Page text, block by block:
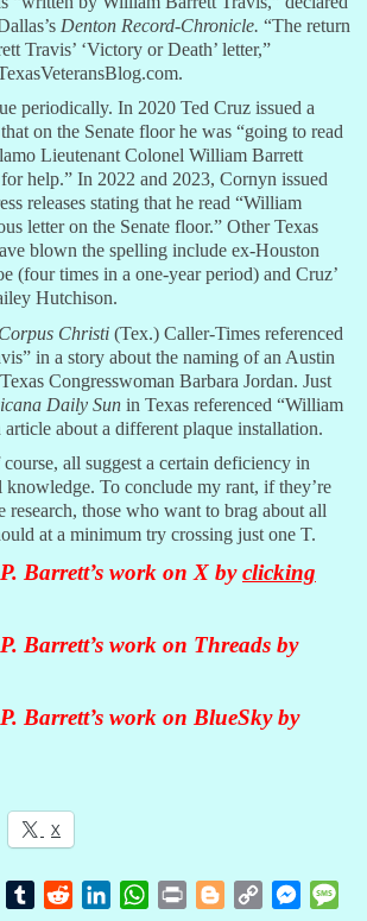
Denton Record-Chronicle. “The return
Travis’ ‘Victory or Death’ letter,”
periodically. In 2020 Ted Cruz issued a
on the Senate floor he was “going to read
Lieutenant Colonel William Barrett
help.” In 2022 and 2023, Cornyn issued
releases stating that he read “William
letter on the Senate floor.” Other Texas
blown the spelling include ex-Houston
(four times in a one-year period) and Cruz’
Hutchison.
Corpus Christi (Tex.) Caller-Times referenced
in a story about the naming of an Austin
Congresswoman Barbara Jordan. Just
Daily Sun in Texas referenced “William
about a different plaque installation.
all suggest a certain deficiency in
knowledge. To conclude my rant, if they’re
research, those who want to brag about all
at a minimum try crossing just one T.
Barrett’s work on X byclicking
Barrett’s work on Threads by
Barrett’s work on BlueSky by
X
W
M